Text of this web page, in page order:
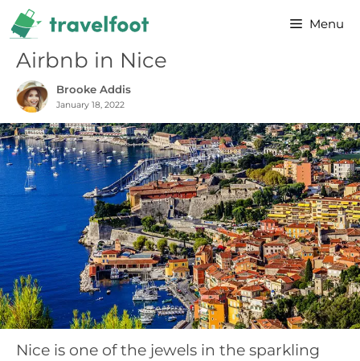
Skip
to
content
Menu
Airbnb in Nice
Brooke Addis
January 18, 2022
Nice is one of the jewels in the sparkling